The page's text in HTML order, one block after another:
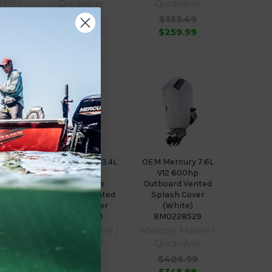
Quicksilver
$270.99
$204.99
Quicksilver
$353.49
$259.99
for
2.1L
OEM Mercury 3.4L
V6 200hp
FourStroke
Outboard Vented
Splash Cover
8M0228511
Mercury Marine /
OEM Mercury 7.6L
V12 600hp
Outboard Vented
Splash Cover
(White)
8M0228529
Mercury Marine /
Quicksilver
$406.99